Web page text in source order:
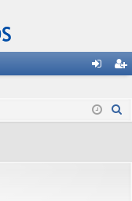
in ist
r